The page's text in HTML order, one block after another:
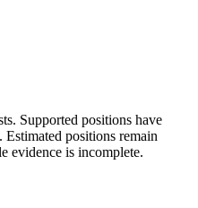
Supported positions have
positions remain
evidence is incomplete.